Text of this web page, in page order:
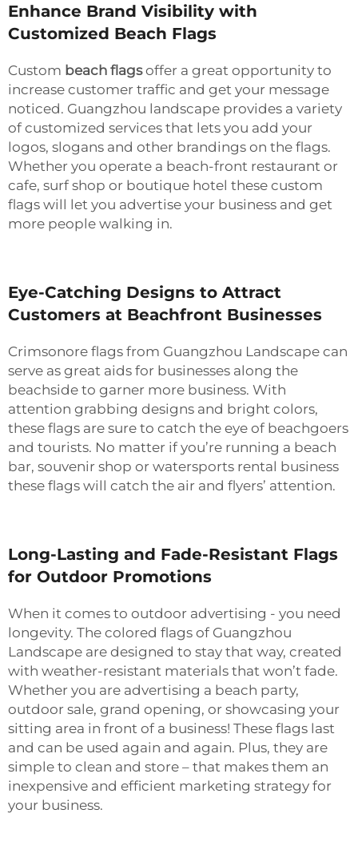
Enhance Brand Visibility with
Customized Beach Flags
Custom beach flagsoffer a great opportunity to
increase customer traffic and get your message
noticed. Guangzhou landscape provides a variety
of customized services that lets you add your
logos, slogans and other brandings on the flags.
Whether you operate a beach-front restaurant or
cafe, surf shop or boutique hotel these custom
flags will let you advertise your business and get
more people walking in.
Eye-Catching Designs to Attract
Customers at Beachfront Businesses
Crimsonore flags from Guangzhou Landscape can
serve as great aids for businesses along the
beachside to garner more business. With
attention grabbing designs and bright colors,
these flags are sure to catch the eye of beachgoers
and tourists. No matter if you’re running a beach
bar, souvenir shop or watersports rental business
these flags will catch the air and flyers’ attention.
Long-Lasting and Fade-Resistant Flags
for Outdoor Promotions
When it comes to outdoor advertising - you need
longevity. The colored flags of Guangzhou
Landscape are designed to stay that way, created
with weather-resistant materials that won’t fade.
Whether you are advertising a beach party,
outdoor sale, grand opening, or showcasing your
sitting area in front of a business! These flags last
and can be used again and again. Plus, they are
simple to clean and store – that makes them an
inexpensive and efficient marketing strategy for
your business.